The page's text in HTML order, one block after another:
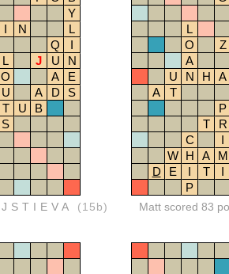
Y
I N
L
Q
I
L J U
N
O A
E
U A D
S
T U
B
S
JSTIEVA (15b)
L
O
Z
A
U
N H A
A
T
P
T
R
C
I
W H A
M
D
E I T I
P
Matt scored 83